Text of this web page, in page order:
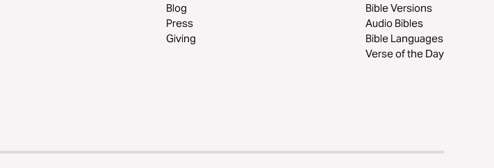
Blog
Press
Giving
Bible Versions
Audio Bibles
Bible Languages
Verse of the Day